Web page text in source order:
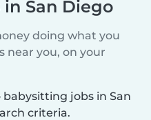
San Diego
doing what you
near you, on your
jobs in San
criteria.